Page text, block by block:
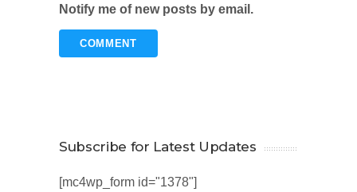
Notify me of new posts by email.
Subscribe for Latest Updates
[mc4wp_form id="1378"]